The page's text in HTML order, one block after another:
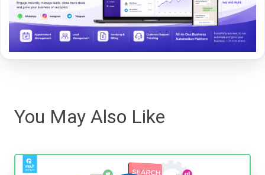
You May Also Like